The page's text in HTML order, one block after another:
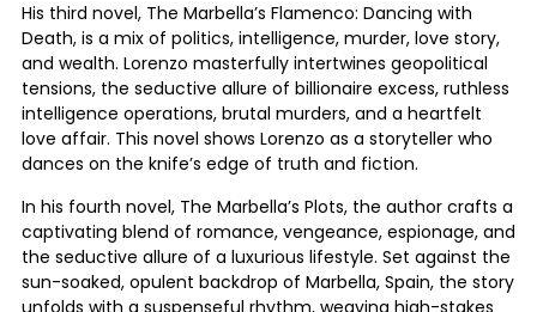
His third novel, The Marbella’s Flamenco: Dancing with
Death, is a mix of politics, intelligence, murder, love story,
and wealth. Lorenzo masterfully intertwines geopolitical
tensions, the seductive allure of billionaire excess, ruthless
intelligence operations, brutal murders, and a heartfelt
love affair. This novel shows Lorenzo as a storyteller who
dances on the knife’s edge of truth and fiction.
In his fourth novel, The Marbella’s Plots, the author crafts a
captivating blend of romance, vengeance, espionage, and
the seductive allure of a luxurious lifestyle. Set against the
sun-soaked, opulent backdrop of Marbella, Spain, the story
unfolds with a suspenseful rhythm, weaving high-stakes